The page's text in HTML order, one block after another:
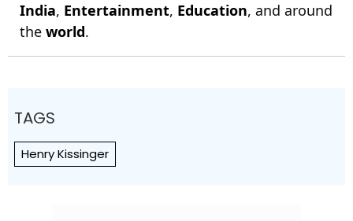
India, Entertainment, Education, and around
the world.
TAGS
Henry Kissinger